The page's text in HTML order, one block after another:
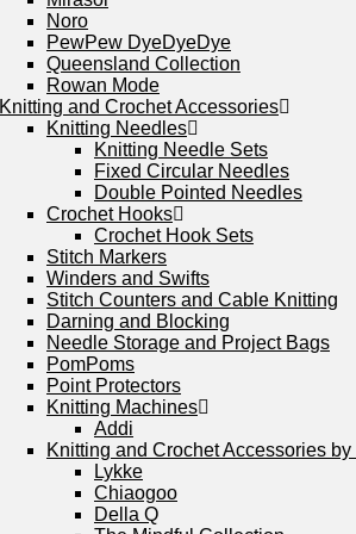
Noro
PewPew DyeDyeDye
Queensland Collection
Rowan Mode
Knitting and Crochet Accessories
Knitting Needles
Knitting Needle Sets
Fixed Circular Needles
Double Pointed Needles
Crochet Hooks
Crochet Hook Sets
Stitch Markers
Winders and Swifts
Stitch Counters and Cable Knitting
Darning and Blocking
Needle Storage and Project Bags
PomPoms
Point Protectors
Knitting Machines
Addi
Knitting and Crochet Accessories by
Lykke
Chiaogoo
Della Q